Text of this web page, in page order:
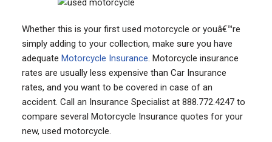
Whether this is your first used motorcycle or youâ€™re
simply adding to your collection, make sure you have
adequate Motorcycle Insurance. Motorcycle insurance
rates are usually less expensive than Car Insurance
rates, and you want to be covered in case of an
accident. Call an Insurance Specialist at 888.772.4247 to
compare several Motorcycle Insurance quotes for your
new, used motorcycle.